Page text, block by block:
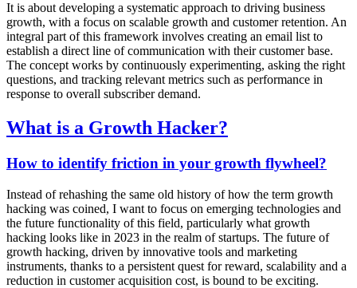
It is about developing a systematic approach to driving business
growth, with a focus on scalable growth and customer retention. An
integral part of this framework involves creating an email list to
establish a direct line of communication with their customer base.
The concept works by continuously experimenting, asking the right
questions, and tracking relevant metrics such as performance in
response to overall subscriber demand.
What is a Growth Hacker?
How to identify friction in your growth flywheel?
Instead of rehashing the same old history of how the term growth
hacking was coined, I want to focus on emerging technologies and
the future functionality of this field, particularly what growth
hacking looks like in 2023 in the realm of startups. The future of
growth hacking, driven by innovative tools and marketing
instruments, thanks to a persistent quest for reward, scalability and a
reduction in customer acquisition cost, is bound to be exciting.